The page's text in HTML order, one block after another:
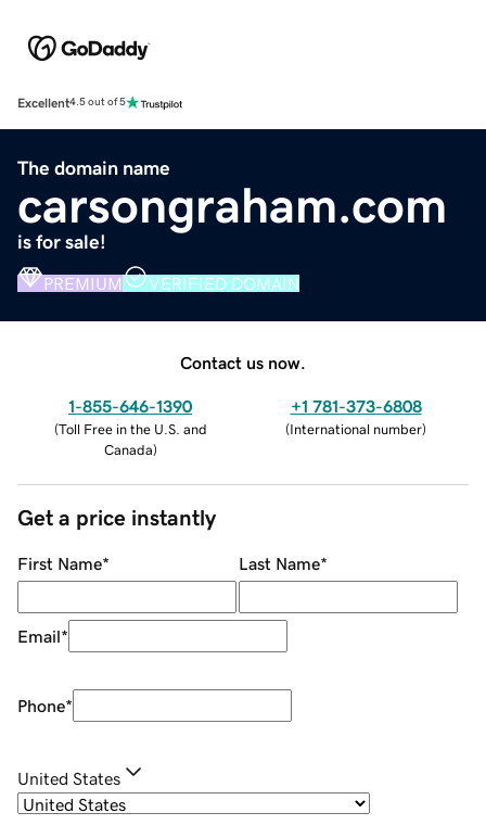
Excellent4.5 out of 5
The domain name
carsongraham.com
is for sale!
PREMIUM VERIFIED DOMAIN
Contact us now.
1-855-646-1390
(Toll Free in the U.S. and
Canada)
+1 781-373-6808
(International number)
Get a price instantly
First Name* Last Name*
Email*
Phone*
United States